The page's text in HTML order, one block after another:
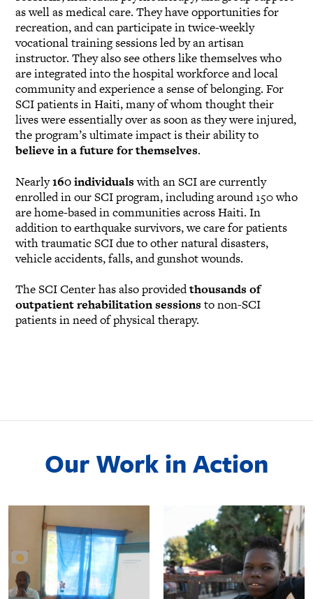
as well as medical care. They have opportunities for
recreation, and can participate in twice-weekly
vocational training sessions led by an artisan
instructor. They also see others like themselves who
are integrated into the hospital workforce and local
community and experience a sense of belonging. For
SCI patients in Haiti, many of whom thought their
lives were essentially over as soon as they were injured,
the program’s ultimate impact is their ability to
believe in a future for themselves.
Nearly160 individualswith an SCI are currently
enrolled in our SCI program, including around 150 who
are home-based in communities across Haiti. In
addition to earthquake survivors, we care for patients
with traumatic SCI due to other natural disasters,
vehicle accidents, falls, and gunshot wounds.
The SCI Center has also providedthousands of
outpatient rehabilitation sessions to non-SCI
patients in need of physical therapy.
Our Work in Action